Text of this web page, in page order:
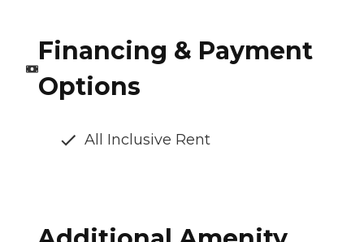
Financing & Payment
Options
All Inclusive Rent